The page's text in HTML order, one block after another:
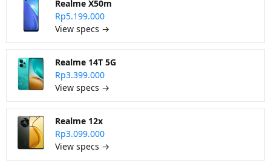
Realme X50m
Rp5.199.000
View specs →
Realme 14T 5G
Rp3.399.000
View specs →
Realme 12x
Rp3.099.000
View specs →